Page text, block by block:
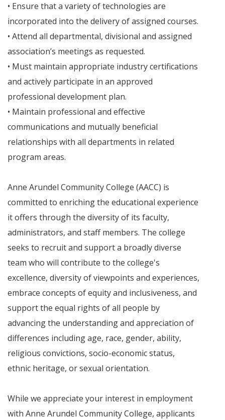
• Ensure that a variety of technologies are
incorporated into the delivery of assigned courses.
• Attend all departmental, divisional and assigned
association’s meetings as requested.
• Must maintain appropriate industry certifications
and actively participate in an approved
professional development plan.
• Maintain professional and effective
communications and mutually beneficial
relationships with all departments in related
program areas.
Anne Arundel Community College (AACC) is
committed to enriching the educational experience
it offers through the diversity of its faculty,
administrators, and staff members. The college
seeks to recruit and support a broadly diverse
team who will contribute to the college's
excellence, diversity of viewpoints and experiences,
embrace concepts of equity and inclusiveness, and
support the equal rights of all people by
advancing the understanding and appreciation of
differences including age, race, gender, ability,
religious convictions, socio-economic status,
ethnic heritage, or sexual orientation.
While we appreciate your interest in employment
with Anne Arundel Community College, applicants